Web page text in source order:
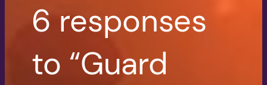
6 responses
to “Guard